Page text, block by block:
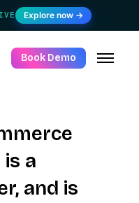
Explore now →
Book Demo
a
and is